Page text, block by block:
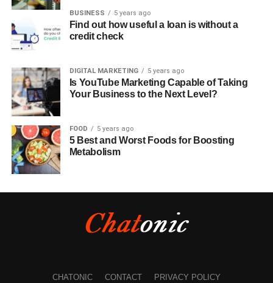
BUSINESS 5 years ago
Find out how useful a loan is without a
credit check
DIGITAL MARKETING 5 years ago
Is YouTube Marketing Capable of Taking
Your Business to the Next Level?
FOOD 5 years ago
5 Best and Worst Foods for Boosting
Metabolism
CHATONIC CONTACT PRIVACY POLICY